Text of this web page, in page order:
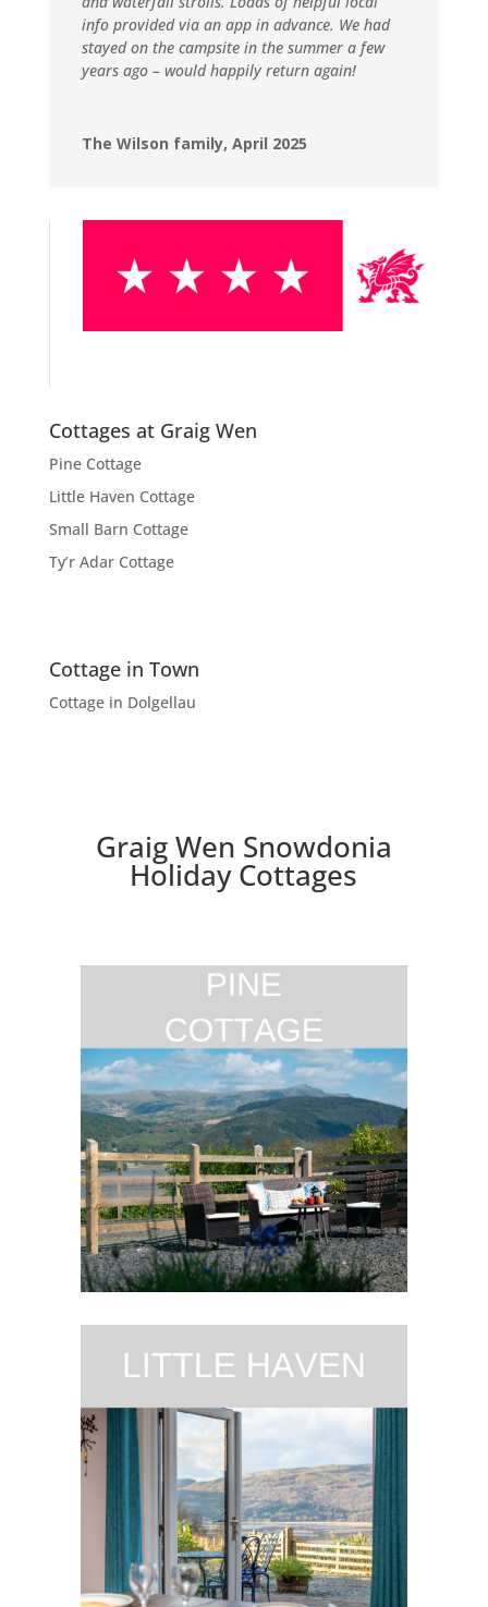
info provided via an app in advance. We had
stayed on the campsite in the summer a few
years ago – would happily return again!
The Wilson family, April 2025
Cottages at Graig Wen
Pine Cottage
Little Haven Cottage
Small Barn Cottage
Ty’r Adar Cottage
Cottage in Town
Cottage in Dolgellau
Graig Wen Snowdonia
Holiday Cottages